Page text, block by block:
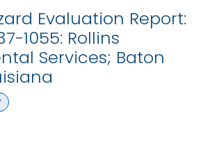
Evaluation Report:
1055: Rollins
Services; Baton